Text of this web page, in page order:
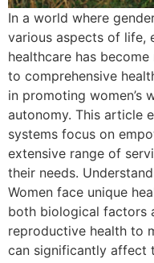
In a world where
various aspects of life,
healthcare has
to comprehensive
in promoting women’s
autonomy. This article
systems focus on
extensive range of
their needs.
Women face unique
both biological factors
reproductive health to
can significantly affect